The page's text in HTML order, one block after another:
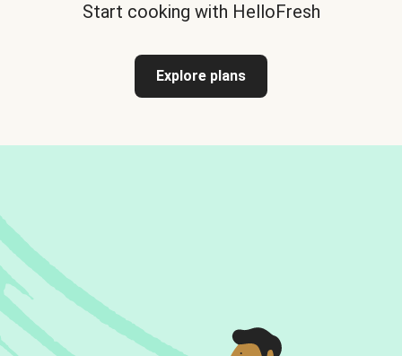
Start cooking with HelloFresh
Explore plans